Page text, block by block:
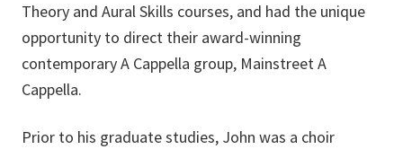
Theory and Aural Skills courses, and had the unique
opportunity to direct their award-winning
contemporary A Cappella group, Mainstreet A
Cappella.
Prior to his graduate studies, John was a choir